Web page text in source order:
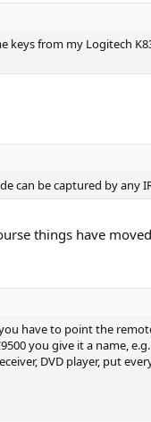
from my Logitech
can be captured by any
things have
have to point the
you give it a name, e.g.
DVD player, put